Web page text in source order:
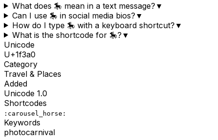
What does 🎠 mean in a text message? ▼
Can I use 🎠 in social media bios? ▼
How do I type 🎠 with a keyboard shortcut? ▼
What is the shortcode for 🎠? ▼
Unicode
U+1f3a0
Category
Travel & Places
Added
Unicode 1.0
Shortcodes
:carousel_horse:
Keywords
photocarnival